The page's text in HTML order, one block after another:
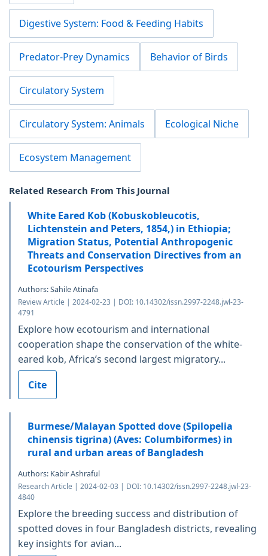
Digestive System: Food & Feeding Habits
Predator-Prey Dynamics Behavior of Birds
Circulatory System
Circulatory System: Animals Ecological Niche
Ecosystem Management
Related Research From This Journal
White Eared Kob (Kobuskobleucotis,
Lichtenstein and Peters, 1854,) in Ethiopia;
Migration Status, Potential Anthropogenic
Threats and Conservation Directives from an
Ecotourism Perspectives
Authors: Sahile Atinafa
Review Article | 2024-02-23 | DOI: 10.14302/issn.2997-2248.jwl-23-
4791
Explore how ecotourism and international
cooperation shape the conservation of the white-
eared kob, Africa’s second largest migratory...
Cite
Burmese/Malayan Spotted dove (Spilopelia
chinensis tigrina) (Aves: Columbiformes) in
rural and urban areas of Bangladesh
Authors: Kabir Ashraful
Research Article | 2024-02-03 | DOI: 10.14302/issn.2997-2248.jwl-23-
4840
Explore the breeding success and distribution of
spotted doves in four Bangladesh districts, revealing
key insights for avian...